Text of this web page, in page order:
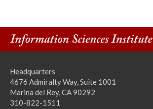
Headquarters
4676 Admiralty Way, Suite 1001
Marina del Rey, CA 90292
310-822-1511